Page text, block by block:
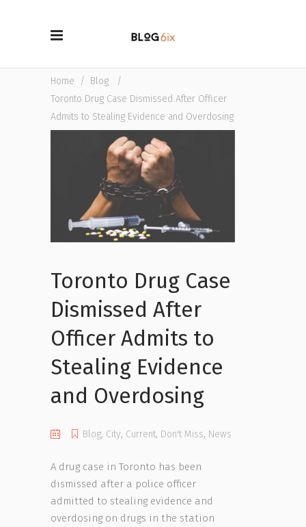
Home / Blog
/
Toronto Drug Case Dismissed After Officer
Admits to Stealing Evidence and Overdosing
Toronto Drug Case
Dismissed After
Officer Admits to
Stealing Evidence
and Overdosing
Blog, City, Current, Don't Miss, News
A drug case in Toronto has been
dismissed after a police officer
admitted to stealing evidence and
overdosing on drugs in the station